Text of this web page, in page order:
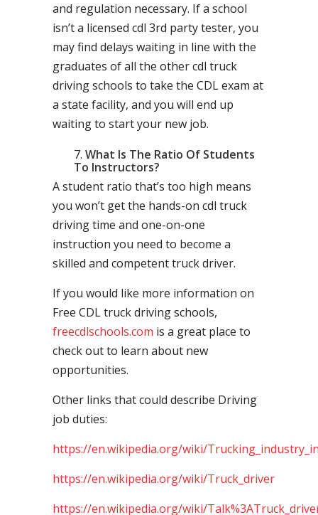
and regulation necessary. If a school
isn’t a licensed cdl 3rd party tester, you
may find delays waiting in line with the
graduates of all the other cdl truck
driving schools to take the CDL exam at
a state facility, and you will end up
waiting to start your new job.
What Is The Ratio Of Students
To Instructors?
A student ratio that’s too high means
you won’t get the hands-on cdl truck
driving time and one-on-one
instruction you need to become a
skilled and competent truck driver.
If you would like more information on
Free CDL truck driving schools,
freecdlschools.com is a great place to
check out to learn about new
opportunities.
Other links that could describe Driving
job duties:
https://en.wikipedia.org/wiki/
https://en.wikipedia.org/wiki/Truck_driver
https://en.wikipedia.org/wiki/